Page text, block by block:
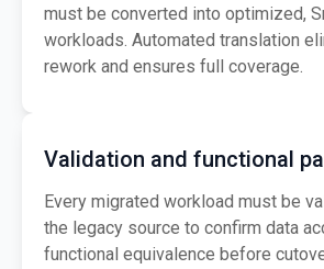
must be converted into optimized,
workloads. Automated translation
rework and ensures full coverage.
Validation and functional
Every migrated workload must be
the legacy source to confirm data
functional equivalence before